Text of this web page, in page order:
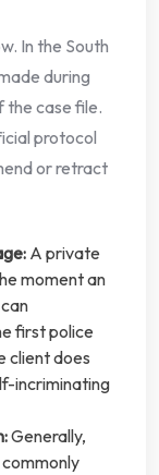
In the South
during
the case file.
protocol
or retract
A private
moment an
first police
client does
incriminating
Generally,